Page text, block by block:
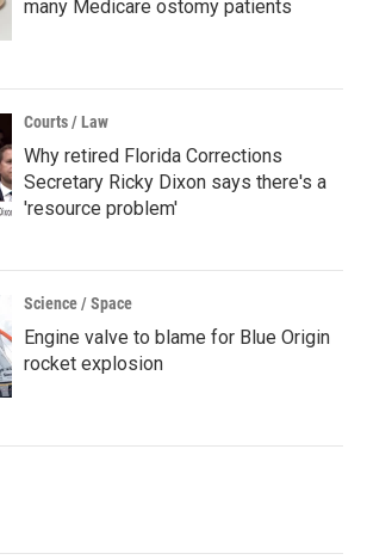
many Medicare ostomy patients
Courts / Law
Why retired Florida Corrections
Secretary Ricky Dixon says there's a
'resource problem'
Science / Space
Engine valve to blame for Blue Origin
rocket explosion